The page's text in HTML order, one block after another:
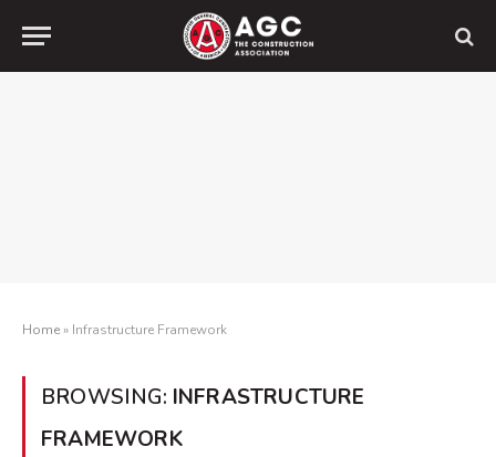
Home» Infrastructure Framework
BROWSING: INFRASTRUCTURE
FRAMEWORK